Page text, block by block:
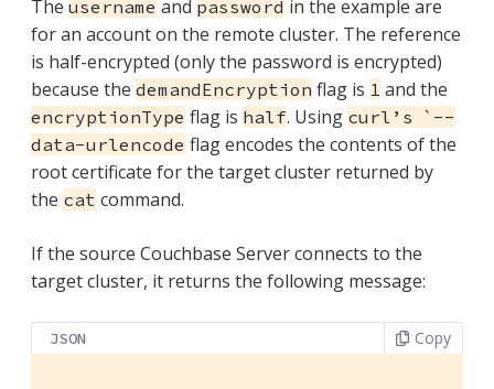
The username and password in the example are
for an account on the remote cluster. The reference
is half-encrypted (only the password is encrypted)
because the demandEncryption flag is 1 and the
encryptionType flag is half. Using curl’s `--
data-urlencode flag encodes the contents of the
root certificate for the target cluster returned by
the cat command.
If the source Couchbase Server connects to the
target cluster, it returns the following message:
JSON Copy